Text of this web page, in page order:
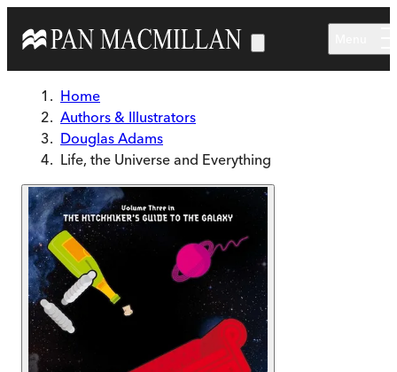
Home
Authors & Illustrators
Douglas Adams
Life, the Universe and Everything